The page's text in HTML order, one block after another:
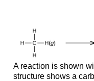
A reaction is shown
structure shows a